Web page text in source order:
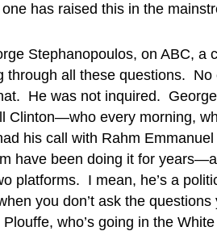
has raised this in the
Stephanopoulos, on ABC, a
through all these questions. No
He was not inquired.
Clinton—who every morning,
his call with Rahm
have been doing it for
platforms. I mean, he’s a
you don’t ask the
who’s going in the